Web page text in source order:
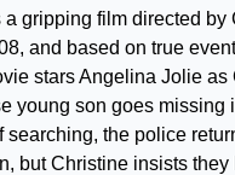
a gripping film directed by
and based on true
stars Angelina Jolie
young son goes missing
searching, the police
but Christine insists they